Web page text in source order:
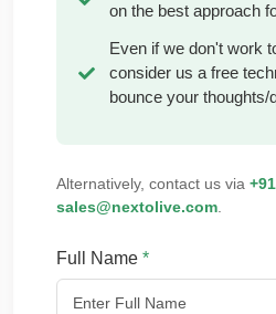
on the best approach
Even if we don't work
consider us a free
bounce your thoughts/
Alternatively, contact us via
sales@nextolive.com
Full Name *